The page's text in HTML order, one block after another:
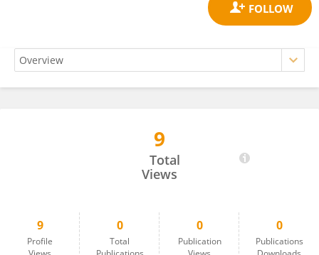
9
Total
Views
9
Profile
0
Total
0
Publication
0
Publications